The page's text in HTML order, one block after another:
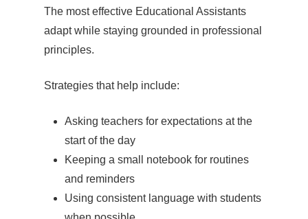
The most effective Educational Assistants
adapt while staying grounded in professional
principles.
Strategies that help include:
Asking teachers for expectations at the
start of the day
Keeping a small notebook for routines
and reminders
Using consistent language with students